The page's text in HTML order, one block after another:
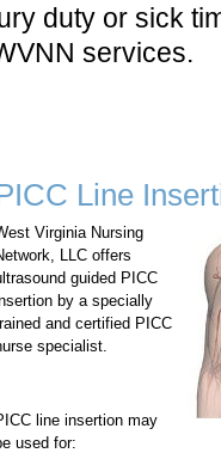
duty or sick
services.
Line
Virginia Nursing
LLC offers
guided PICC
by a specially
and certified PICC
specialist.
line insertion may
used for: